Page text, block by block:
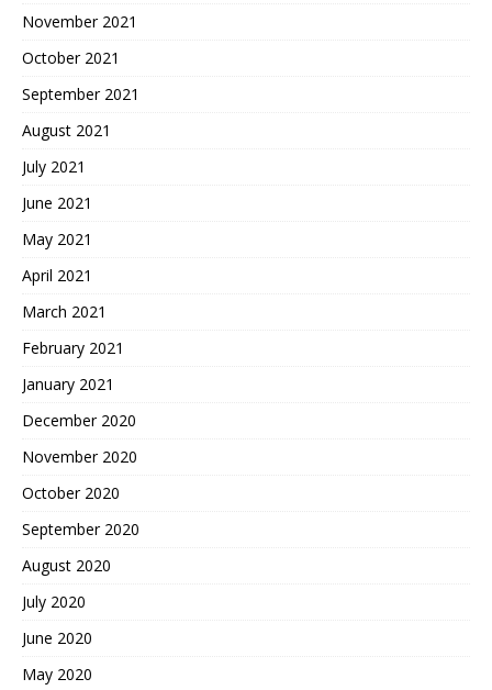
November 2021
October 2021
September 2021
August 2021
July 2021
June 2021
May 2021
April 2021
March 2021
February 2021
January 2021
December 2020
November 2020
October 2020
September 2020
August 2020
July 2020
June 2020
May 2020